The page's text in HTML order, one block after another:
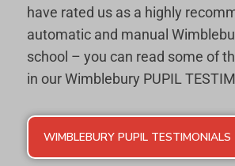
have rated us as a highly
automatic and manual
school – you can read some of
in our Wimblebury PUPIL
WIMBLEBURY PUPIL TESTIMONIALS